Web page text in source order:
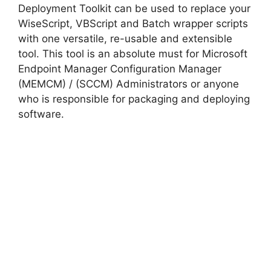
Deployment Toolkit can be used to replace your
WiseScript, VBScript and Batch wrapper scripts
with one versatile, re-usable and extensible
tool. This tool is an absolute must for Microsoft
Endpoint Manager Configuration Manager
(MEMCM) / (SCCM) Administrators or anyone
who is responsible for packaging and deploying
software.